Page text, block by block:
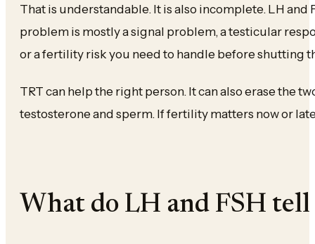
That is understandable. It is also incomplete. LH
problem is mostly a signal problem, a testicular
or a fertility risk you need to handle before shutting
TRT can help the right person. It can also erase the
testosterone and sperm. If fertility matters now or
What do LH and FSH